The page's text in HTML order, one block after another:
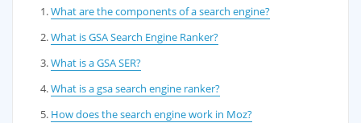
What are the components of a search engine?
What is GSA Search Engine Ranker?
What is a GSA SER?
What is a gsa search engine ranker?
How does the search engine work in Moz?